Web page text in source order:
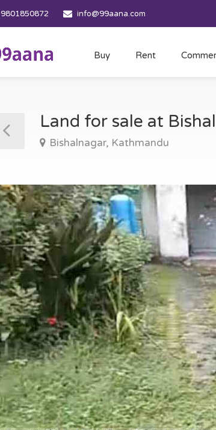
9801850872 info@99aana.com
Buy Rent
Land for sale at
Bishalnagar, Kathmandu